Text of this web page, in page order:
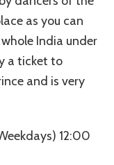
as you can
India under
a ticket to
and is very
12:00